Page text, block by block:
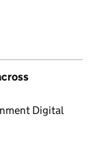
Digital